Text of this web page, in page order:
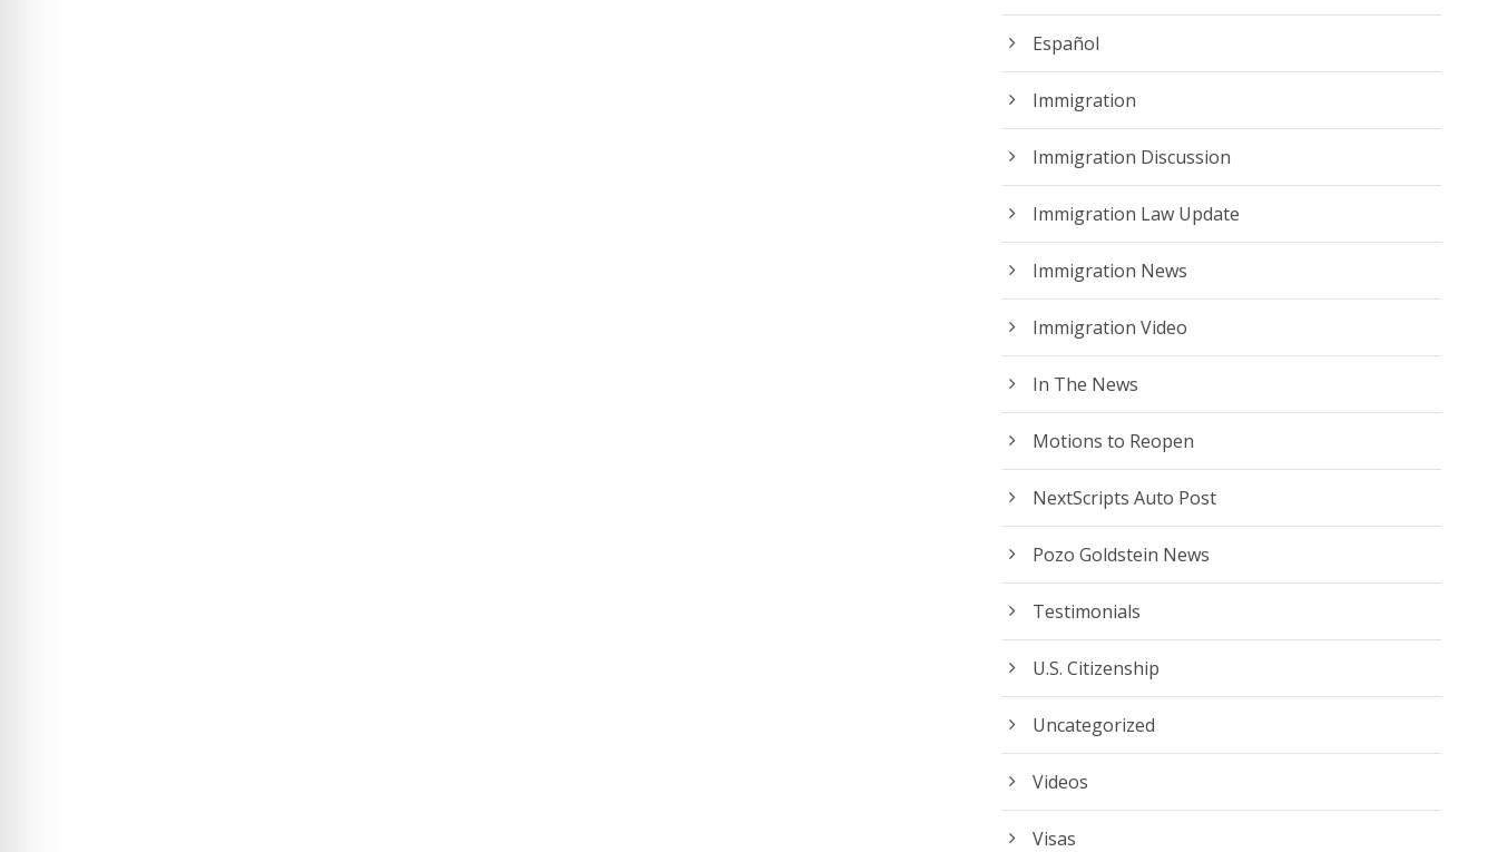
Español
Immigration
Immigration Discussion
Immigration Law Update
Immigration News
Immigration Video
In The News
Motions to Reopen
NextScripts Auto Post
Pozo Goldstein News
Testimonials
U.S. Citizenship
Uncategorized
Videos
Visas